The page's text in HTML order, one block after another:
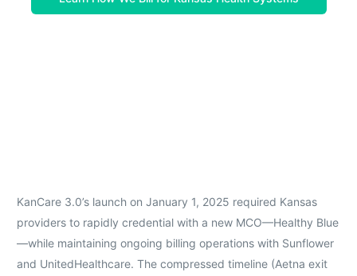
KanCare 3.0’s launch on January 1, 2025 required Kansas
providers to rapidly credential with a new MCO—Healthy Blue
—while maintaining ongoing billing operations with Sunflower
and UnitedHealthcare. The compressed timeline (Aetna exit